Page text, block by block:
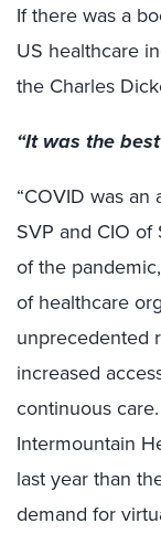
If there was a
US healthcare
the Charles
“It was the
“COVID was
SVP and CIO
of the
of healthcare
unprecedented
increased
continuous
Intermountain
last year than
demand for